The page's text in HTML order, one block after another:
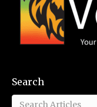
Search